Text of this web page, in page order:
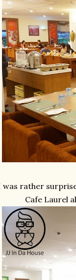
was rather
Cafe Laurel